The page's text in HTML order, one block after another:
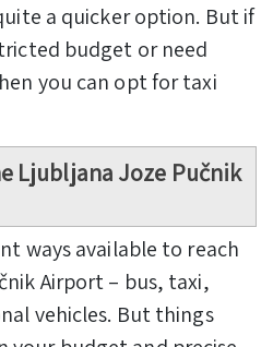
a quicker option. But if
budget or need
you can opt for taxi
Ljubljana Joze Pučnik
ways available to reach
Airport – bus, taxi,
vehicles. But things